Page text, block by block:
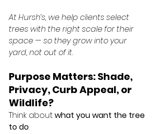
At Hursh’s, we help clients select
trees with the right scale for their
space — so they grow into your
yard, not out of it.
Purpose Matters: Shade,
Privacy, Curb Appeal, or
Wildlife?
Think about what you want the tree
to do: